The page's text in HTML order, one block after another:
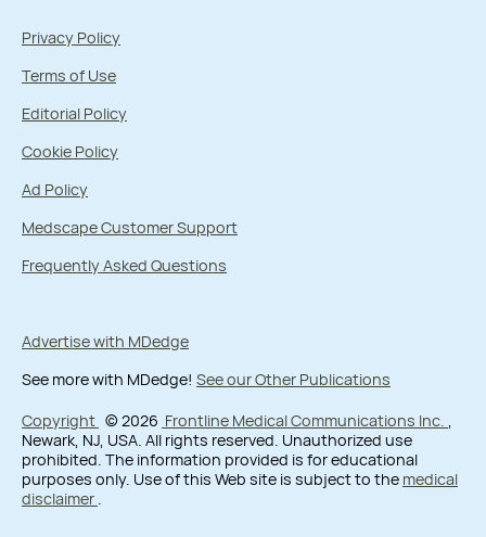
Privacy Policy
Terms of Use
Editorial Policy
Cookie Policy
Ad Policy
Medscape Customer Support
Frequently Asked Questions
Advertise with MDedge
See more with MDedge! See our Other Publications
Copyright © 2026 Frontline Medical Communications Inc.
Newark, NJ, USA. All rights reserved. Unauthorized use
prohibited. The information provided is for educational
purposes only. Use of this Web site is subject to the medical
disclaimer